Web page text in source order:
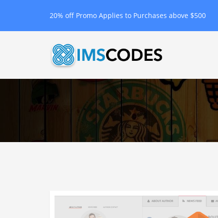
20% off Promo Applies to Purchases above $500